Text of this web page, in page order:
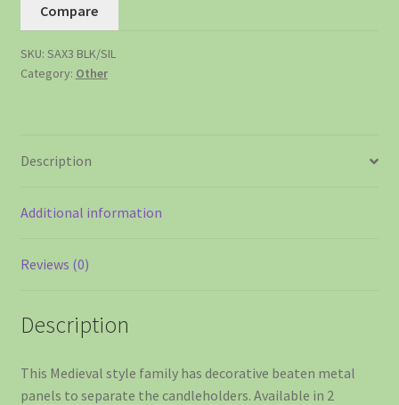
Compare
SKU: SAX3 BLK/SIL
Category: Other
Description
Additional information
Reviews (0)
Description
This Medieval style family has decorative beaten metal
panels to separate the candleholders. Available in 2